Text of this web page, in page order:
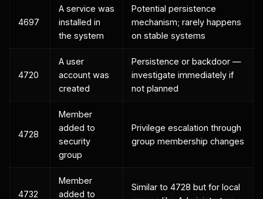
4697
A service was
installed in
the system
Potential persistence
mechanism; rarely happens
on stable systems
4720
A user
account was
created
Persistence or backdoor —
investigate immediately if
not planned
4728
Member
added to
security
group
Privilege escalation through
group membership changes
4732
Member
added to
Similar to 4728 but for local